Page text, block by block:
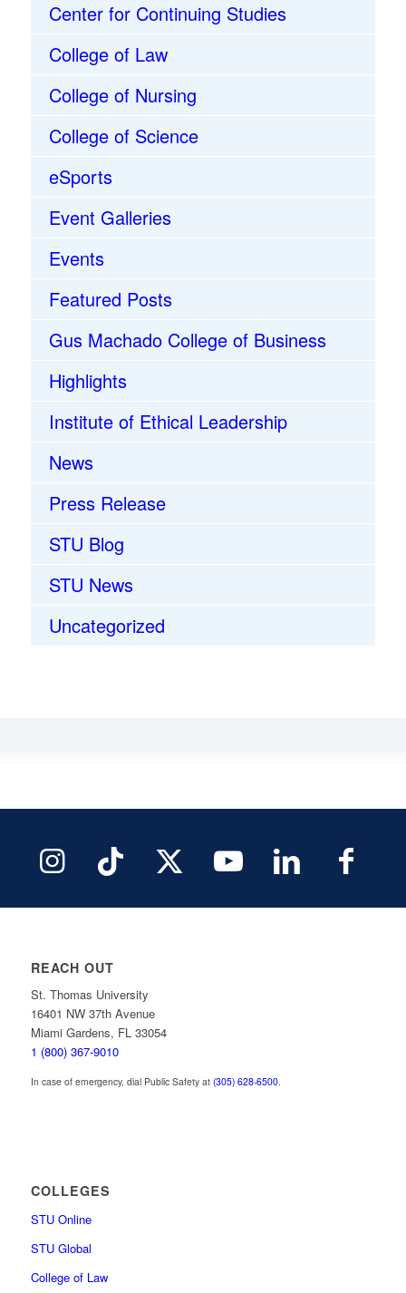
Center for Continuing Studies
College of Law
College of Nursing
College of Science
eSports
Event Galleries
Events
Featured Posts
Gus Machado College of Business
Highlights
Institute of Ethical Leadership
News
Press Release
STU Blog
STU News
Uncategorized
REACH OUT
St. Thomas University
16401 NW 37th Avenue
Miami Gardens, FL 33054
1 (800) 367-9010
In case of emergency, dial Public Safety at (305) 628-6500.
COLLEGES
STU Online
STU Global
College of Law